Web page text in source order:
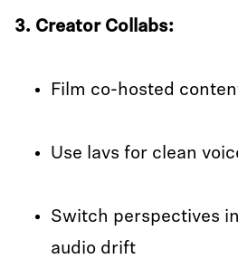
3. Creator Collabs:
Film co-hosted
Use lavs for clean
Switch perspectives
audio drift